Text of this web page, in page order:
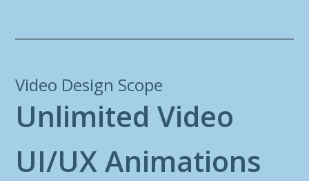
Video Design Scope
Unlimited Video
UI/UX Animations